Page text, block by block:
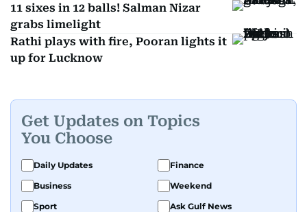
11 sixes in 12 balls! Salman Nizar
grabs limelight
Rathi plays with fire, Pooran lights it
up for Lucknow
Get Updates on Topics
You Choose
Daily Updates
Finance
Business
Weekend
Sport
Ask Gulf News